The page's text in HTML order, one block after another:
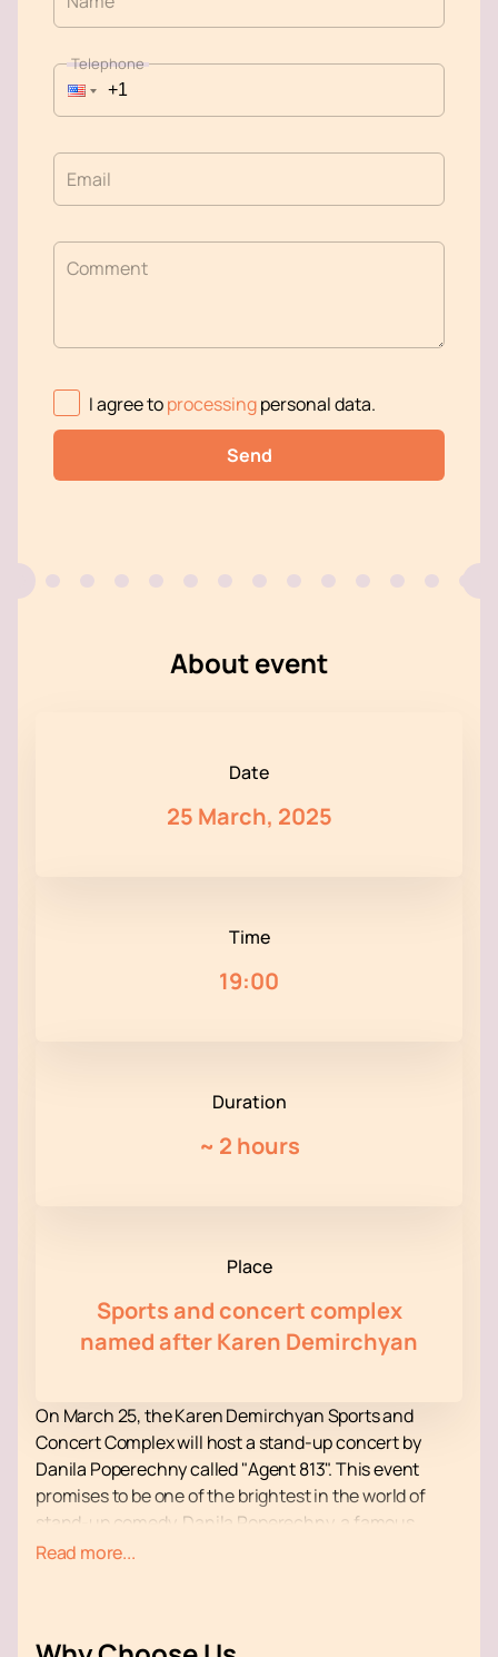
Telephone
Email
Comment
I agree toprocessingpersonal data.
Send
About event
Date
25 March, 2025
Time
19:00
Duration
~ 2 hours
Place
Sports and concert complex
named after Karen Demirchyan
On March 25, the Karen Demirchyan Sports and
Concert Complex will host a stand-up concert by
Danila Poperechny called "Agent 813". This event
promises to be one of the brightest in the world of
stand-up comedy. Danila Poperechny, a famous
Russian stand-up comedian, video blogger and TV
Read more...